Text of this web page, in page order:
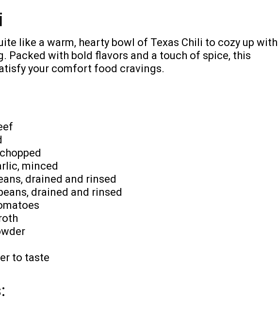
like a warm, hearty bowl of Texas Chili to cozy up with
Packed with bold flavors and a touch of spice, this
your comfort food cravings.
minced
drained and rinsed
drained and rinsed
to taste